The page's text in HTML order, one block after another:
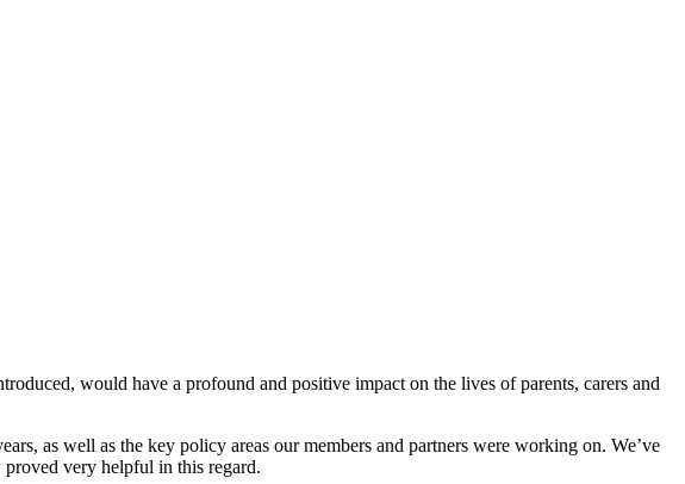
would have a profound and positive impact on the lives of parents, carers and
as well as the key policy areas our members and partners were working on. We’ve
proved very helpful in this regard.